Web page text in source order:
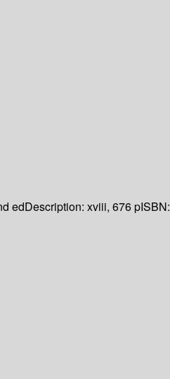
edDescription: xviii, 676 pISBN: